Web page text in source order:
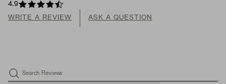
4.9
WRITE A REVIEW ASK A QUESTION
Search Reviews